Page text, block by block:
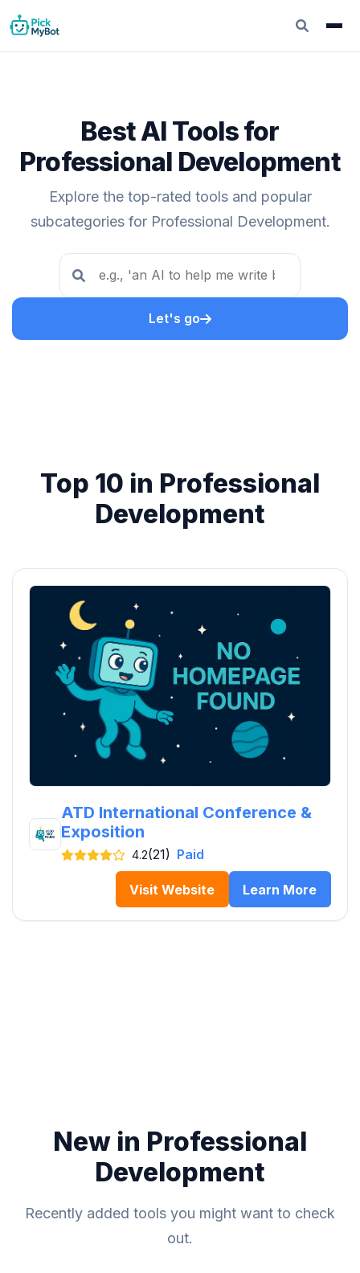
Best AI Tools for
Professional Development
Explore the top-rated tools and popular
subcategories for Professional Development.
Let's go
Top 10 in Professional
Development
ATD International Conference &
Exposition
4.2(21) Paid
Visit Website Learn More
New in Professional
Development
Recently added tools you might want to check
out.